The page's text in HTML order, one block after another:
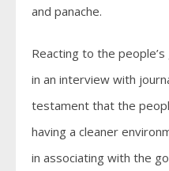
and panache.
Reacting to the
in an interview with
testament that the
having a cleaner
in associating with the